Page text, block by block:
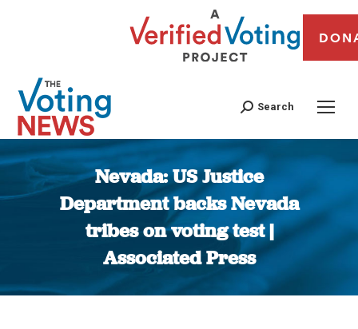
Search
Nevada: US Justice
Department backs Nevada
tribes on voting test |
Associated Press
You are here: